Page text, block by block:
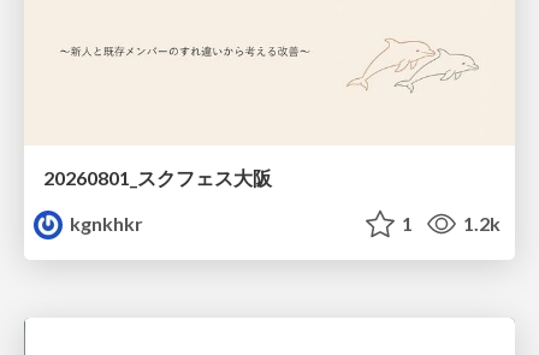
20260801_スクフェス大阪
kgnkhkr
1 1.2k